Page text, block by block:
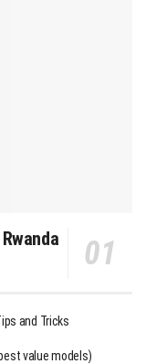
and Tricks
value models)